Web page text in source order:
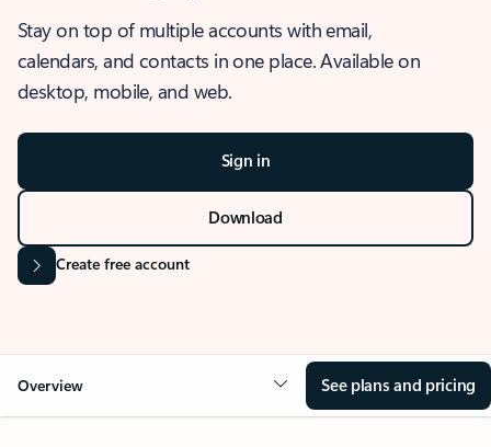
Stay on top of multiple accounts with email,
calendars, and contacts in one place. Available on
desktop, mobile, and web.
Sign in
Download
Create free account
Overview See plans and pricing